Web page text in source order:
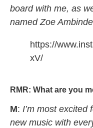
board with me, as
named Zoe
https://
xV/
RMR: What are you
M: I’m most excited
new music with